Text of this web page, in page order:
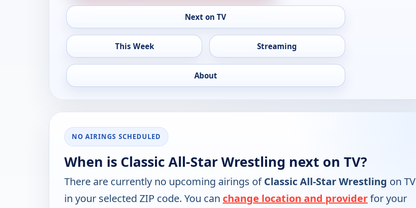
Next on TV
This Week Streaming
About
NO AIRINGS SCHEDULED
When is Classic All-Star Wrestling next on TV?
There are currently no upcoming airings ofClassic All-Star Wrestling on TV
in your selected ZIP code. You can change location and providerfor your